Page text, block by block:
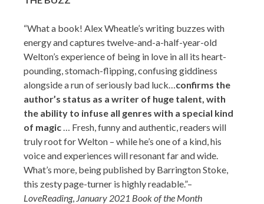
“​What a book! Alex Wheatle’s writing buzzes with
energy and captures twelve-and-a-half-year-old
Welton’s experience of being in love in all its heart-
pounding, stomach-flipping, confusing giddiness
alongside a run of seriously bad luck…confirms the
author’s status as a writer of huge talent, with
the ability to infuse all genres with a special kind
of magic … Fresh, funny and authentic, readers will
truly root for Welton – while he’s one of a kind, his
voice and experiences will resonant far and wide.
What’s more, being published by Barrington Stoke,
this zesty page-turner is highly readable.”–
LoveReading, January 2021 Book of the Month